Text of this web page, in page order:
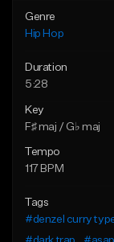
Genre
Hip Hop
Duration
5:28
Key
F♯ maj / G♭ maj
Tempo
117 BPM
Tags
#denzel curry